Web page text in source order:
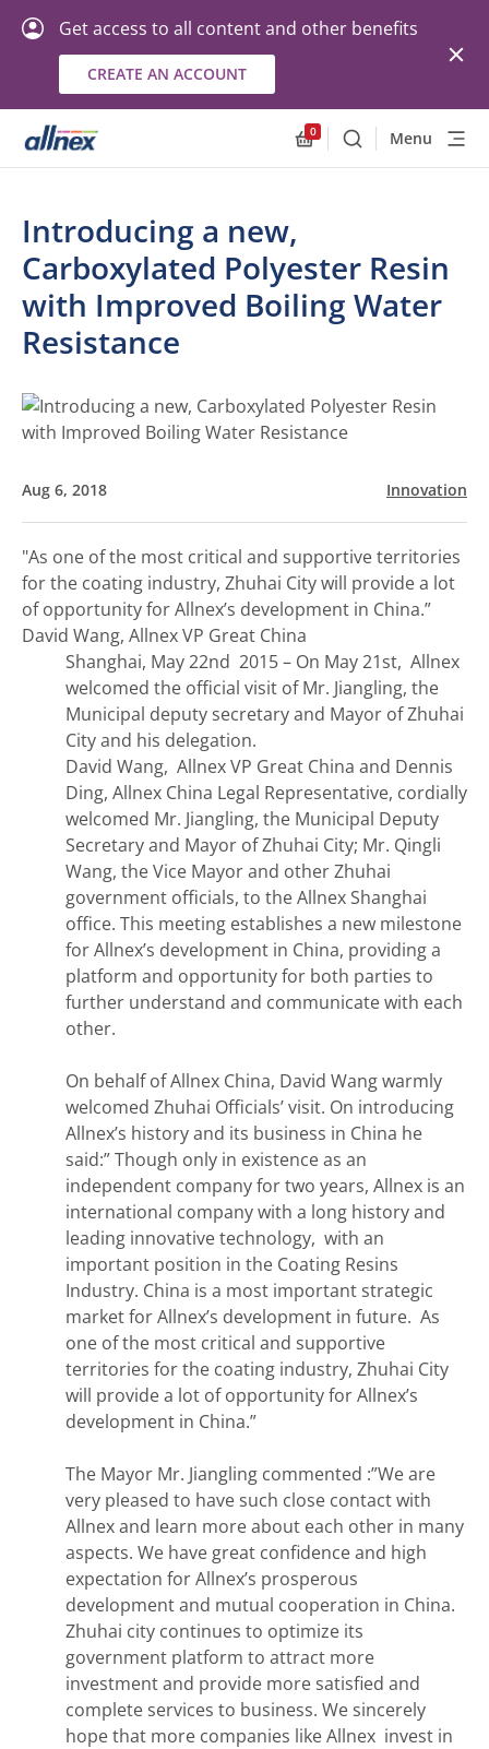
Get access to all content and other benefits
CREATE AN ACCOUNT
0
SearchMenu
Introducing a new,
Carboxylated Polyester Resin
with Improved Boiling Water
Resistance
Aug 6, 2018 Innovation
"As one of the most critical and supportive territories
for the coating industry, Zhuhai City will provide a lot
of opportunity for Allnex’s development in China.”
David Wang, Allnex VP Great China
Shanghai, May 22nd 2015 – On May 21st, Allnex
welcomed the official visit of Mr. Jiangling, the
Municipal deputy secretary and Mayor of Zhuhai
City and his delegation.
David Wang, Allnex VP Great China and Dennis
Ding, Allnex China Legal Representative, cordially
welcomed Mr. Jiangling, the Municipal Deputy
Secretary and Mayor of Zhuhai City; Mr. Qingli
Wang, the Vice Mayor and other Zhuhai
government officials, to the Allnex Shanghai
office. This meeting establishes a new milestone
for Allnex’s development in China, providing a
platform and opportunity for both parties to
further understand and communicate with each
other.
On behalf of Allnex China, David Wang warmly
welcomed Zhuhai Officials’ visit. On introducing
Allnex’s history and its business in China he
said:” Though only in existence as an
independent company for two years, Allnex is an
international company with a long history and
leading innovative technology, with an
important position in the Coating Resins
Industry. China is a most important strategic
market for Allnex’s development in future. As
one of the most critical and supportive
territories for the coating industry, Zhuhai City
will provide a lot of opportunity for Allnex’s
development in China.”
The Mayor Mr. Jiangling commented :”We are
very pleased to have such close contact with
Allnex and learn more about each other in many
aspects. We have great confidence and high
expectation for Allnex’s prosperous
development and mutual cooperation in China.
Zhuhai city continues to optimize its
government platform to attract more
investment and provide more satisfied and
complete services to business. We sincerely
hope that more companies like Allnex invest in